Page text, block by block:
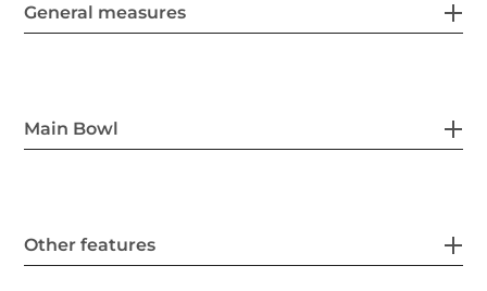
General measures
Main Bowl
Other features